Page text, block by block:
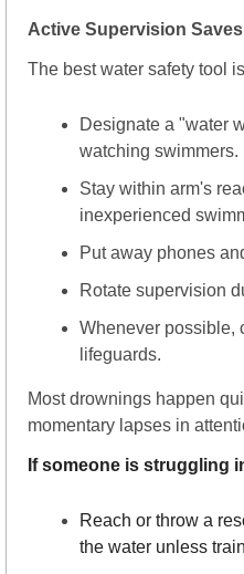
Active Supervision
The best water safety tool
Designate a "water
watching swimmers.
Stay within arm's
inexperienced
Put away phones
Rotate supervision
Whenever possible,
lifeguards.
Most drownings happen
momentary lapses in
If someone is struggling
Reach or throw a
the water unless